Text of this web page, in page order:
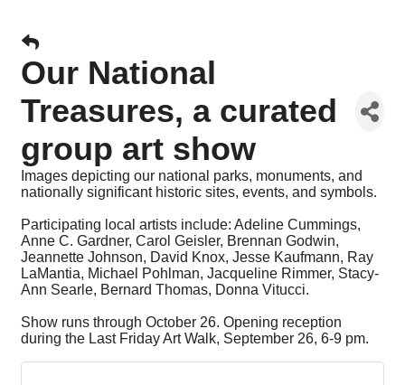
Our National
Treasures, a curated
group art show
Images depicting our national parks, monuments, and
nationally significant historic sites, events, and symbols.
Participating local artists include: Adeline Cummings,
Anne C. Gardner, Carol Geisler, Brennan Godwin,
Jeannette Johnson, David Knox, Jesse Kaufmann, Ray
LaMantia, Michael Pohlman, Jacqueline Rimmer, Stacy-
Ann Searle, Bernard Thomas, Donna Vitucci.
Show runs through October 26. Opening reception
during the Last Friday Art Walk, September 26, 6-9 pm.